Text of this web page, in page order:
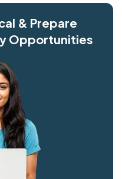
& Prepare
Opportunities